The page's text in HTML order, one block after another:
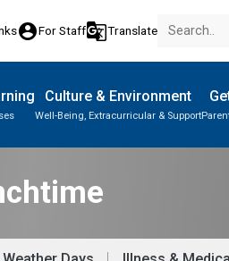
account_circleFor Staffg_translateTranslate
Culture & Environment
Well-Being, Extracurricular & Support